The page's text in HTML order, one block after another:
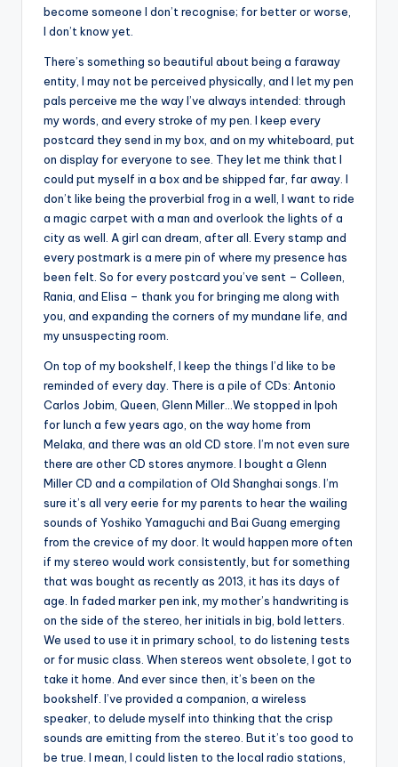
become someone I don’t recognise; for better or worse,
I don’t know yet.
There’s something so beautiful about being a faraway
entity, I may not be perceived physically, and I let my pen
pals perceive me the way I’ve always intended: through
my words, and every stroke of my pen. I keep every
postcard they send in my box, and on my whiteboard, put
on display for everyone to see. They let me think that I
could put myself in a box and be shipped far, far away. I
don’t like being the proverbial frog in a well, I want to ride
a magic carpet with a man and overlook the lights of a
city as well. A girl can dream, after all. Every stamp and
every postmark is a mere pin of where my presence has
been felt. So for every postcard you’ve sent – Colleen,
Rania, and Elisa – thank you for bringing me along with
you, and expanding the corners of my mundane life, and
my unsuspecting room.
On top of my bookshelf, I keep the things I’d like to be
reminded of every day. There is a pile of CDs: Antonio
Carlos Jobim, Queen, Glenn Miller…We stopped in Ipoh
for lunch a few years ago, on the way home from
Melaka, and there was an old CD store. I’m not even sure
there are other CD stores anymore. I bought a Glenn
Miller CD and a compilation of Old Shanghai songs. I’m
sure it’s all very eerie for my parents to hear the wailing
sounds of Yoshiko Yamaguchi and Bai Guang emerging
from the crevice of my door. It would happen more often
if my stereo would work consistently, but for something
that was bought as recently as 2013, it has its days of
age. In faded marker pen ink, my mother’s handwriting is
on the side of the stereo, her initials in big, bold letters.
We used to use it in primary school, to do listening tests
or for music class. When stereos went obsolete, I got to
take it home. And ever since then, it’s been on the
bookshelf. I’ve provided a companion, a wireless
speaker, to delude myself into thinking that the crisp
sounds are emitting from the stereo. But it’s too good to
be true. I mean, I could listen to the local radio stations,